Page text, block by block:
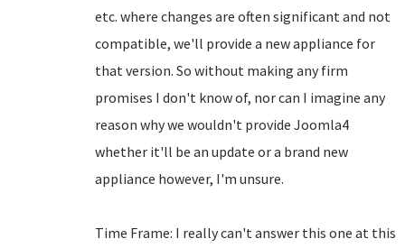
etc. where changes are often significant and not
compatible, we'll provide a new appliance for
that version. So without making any firm
promises I don't know of, nor can I imagine any
reason why we wouldn't provide Joomla4
whether it'll be an update or a brand new
appliance however, I'm unsure.
Time Frame: I really can't answer this one at this